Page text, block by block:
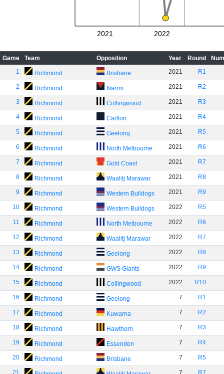
2021 2022
Game Team Opposition Year Round
1
Richmond Brisbane 2021 R1
2 Richmond Narrm 2021 R2
3 Richmond Collingwood 2021 R3
4 Richmond Carlton 2021 R4
5 Richmond Geelong 2021 R5
6 Richmond North Melbourne 2021 R6
7 Richmond Gold Coast 2021 R7
8 Richmond Waalitj Marawar 2021 R8
9 Richmond Western Bulldogs 2021 R9
10 Richmond Western Bulldogs 2022 R5
11 Richmond North Melbourne 2022 R6
12 Richmond Waalitj Marawar 2022 R7
13 Richmond Geelong 2022 R8
14 Richmond GWS Giants 2022 R9
15 Richmond Collingwood 2022 R10
16 Richmond Geelong 7 R1
17 Richmond Kuwarna 7 R2
18 Richmond Hawthorn 7 R3
19 Richmond Essendon 7 R4
20 Richmond Brisbane 7 R5
21 7 R7